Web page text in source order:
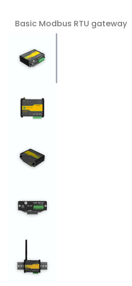
Basic Modbus RTU gateway